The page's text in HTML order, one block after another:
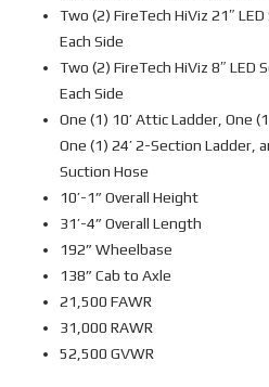
Two (2) FireTech HiViz 21″
Each Side
Two (2) FireTech HiViz 8″ LED
Each Side
One (1) 10’ Attic Ladder, One
One (1) 24’ 2-Section Ladder,
Suction Hose
10’-1” Overall Height
31’-4” Overall Length
192” Wheelbase
138” Cab to Axle
21,500 FAWR
31,000 RAWR
52,500 GVWR